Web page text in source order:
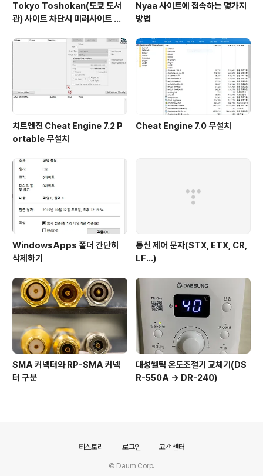
Tokyo Toshokan(도쿄 도서
관) 사이트 차단시 미러사이트 접
Nyaa 사이트에 접속하는 몇가지
방법
치트엔진 Cheat Engine 7.2 P
ortable 무설치
Cheat Engine 7.0 무설치
WindowsApps 폴더 간단히
삭제하기
통신 제어 문자(STX, ETX, CR,
LF...)
SMA 커넥터와 RP-SMA 커넥
터 구분
대성쎌틱 온도조절기 교체기(DS
R-550A -> DR-240)
티스토리 로그인 고객센터
© Daum Corp.